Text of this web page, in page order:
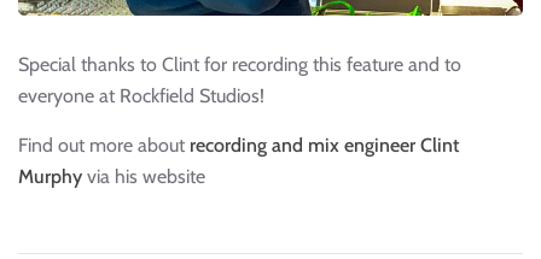
Special thanks to Clint for recording this feature and to
everyone at Rockfield Studios!
Find out more about recording and mix engineer Clint
Murphy via his website